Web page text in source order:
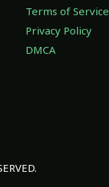
Terms of Service
Privacy Policy
DMCA